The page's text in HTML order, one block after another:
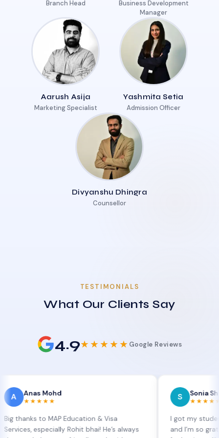
Branch Head
Business Development
Manager
Aarush Asija
Marketing Specialist
Yashmita Setia
Admission Officer
Divyanshu Dhingra
Counsellor
TESTIMONIALS
What Our Clients Say
4.9★★★★★ Google Reviews
Mohd
to MAP Education & Visa
especially Rohit bhai! He’s always
Sonia Sharma
★★★★★
I got my student visa
and I’m so grateful to